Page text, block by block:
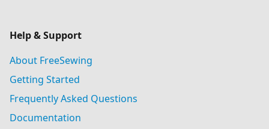
Help & Support
About FreeSewing
Getting Started
Frequently Asked Questions
Documentation